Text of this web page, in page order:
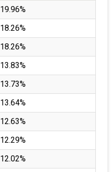
19.96%
18.26%
18.26%
13.83%
13.73%
13.64%
12.63%
12.29%
12.02%